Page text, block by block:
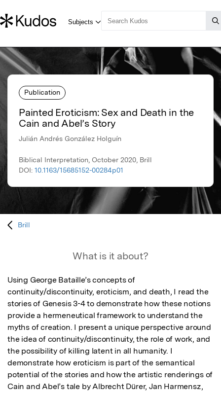
Publication
Painted Eroticism: Sex and Death in the
Cain and Abel’s Story
Julián Andrés González Holguín
Biblical Interpretation, October 2020, Brill
DOI: 10.1163/15685152-00284p01
Brill
What is it about?
Using George Bataille’s concepts of
continuity/discontinuity, eroticism, and death, I read the
stories of Genesis 3-4 to demonstrate how these notions
provide a hermeneutical framework to understand the
myths of creation. I present a unique perspective around
the idea of continuity/discontinuity, the role of work, and
the possibility of killing latent in all humanity. I
demonstrate how eroticism is part of the semantical
potential of the stories and how the artistic renderings of
Cain and Abel’s tale by Albrecht Dürer, Jan Harmensz,